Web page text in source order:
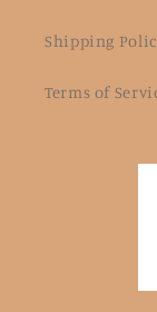
Shipping
Terms of